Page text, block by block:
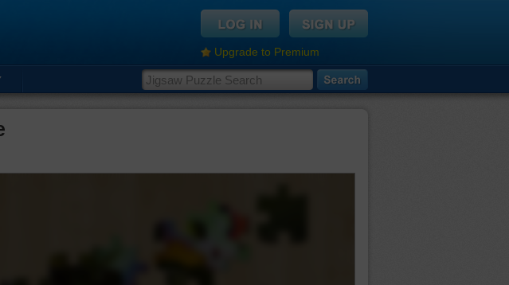
Upgrade to Premium